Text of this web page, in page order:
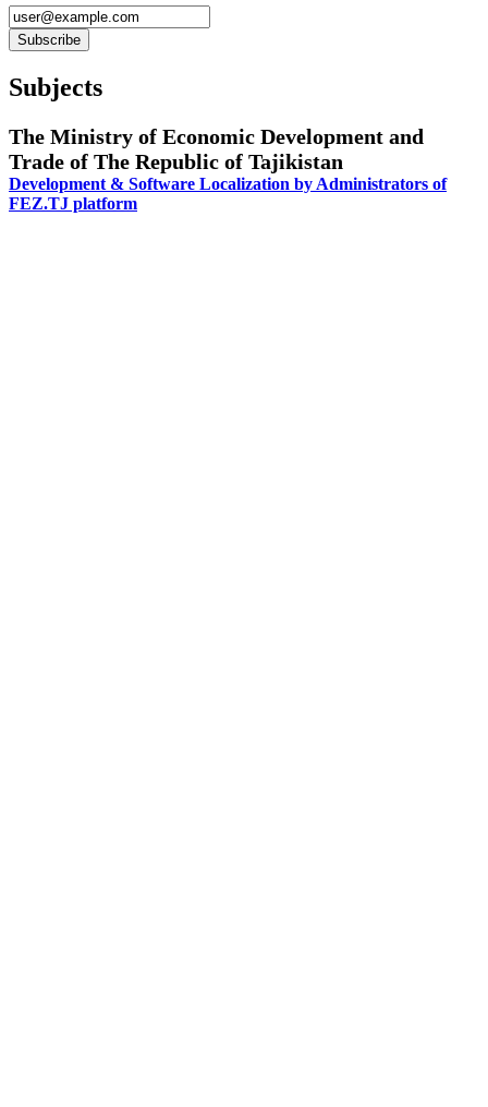
Subjects
The Ministry of Economic Development and
Trade of The Republic of Tajikistan
Development & Software Localization by Administrators of
FEZ.TJ platform